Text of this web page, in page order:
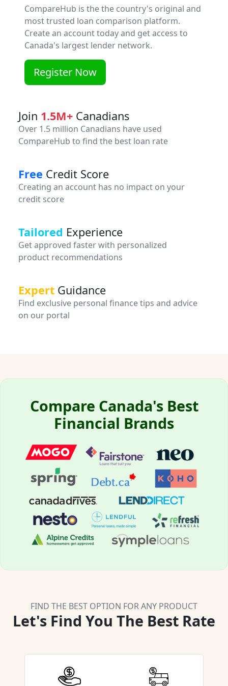
CompareHub is the the country's original and
most trusted loan comparison platform.
Create an account today and get access to
Canada's largest lender network.
Register Now
Join 1.5M+ Canadians
Over 1.5 million Canadians have used
CompareHub to find the best loan rate
Free Credit Score
Creating an account has no impact on your
credit score
Tailored Experience
Get approved faster with personalized
product recommendations
Expert Guidance
Find exclusive personal finance tips and advice
on our portal
Compare Canada's Best
Financial Brands
FIND THE BEST OPTION FOR ANY PRODUCT
Let's Find You The Best Rate